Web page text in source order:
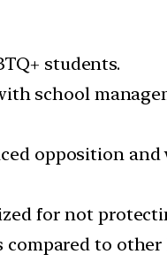
students.
school
opposition and
for not
to other